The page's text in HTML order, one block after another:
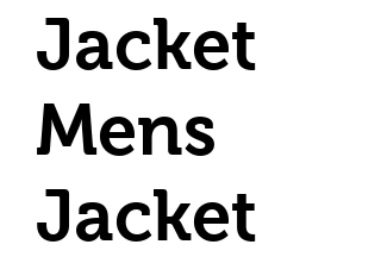
Jacket
Mens
Jacket